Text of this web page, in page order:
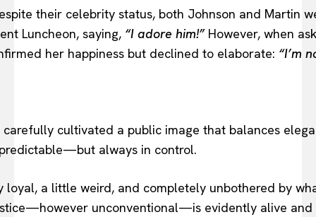
their celebrity status, both Johnson and Martin
Luncheon, saying, “I adore him!” However, when
her happiness but declined to elaborate: “I’m
cultivated a public image that balances
always in control.
a little weird, and completely unbothered by
unconventional—is evidently alive and